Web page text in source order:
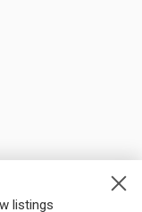
listings